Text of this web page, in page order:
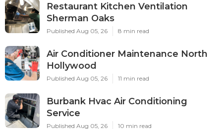
Restaurant Kitchen Ventilation
Sherman Oaks
Published Aug 05, 26 8 min read
Air Conditioner Maintenance North
Hollywood
Published Aug 05, 26 11 min read
Burbank Hvac Air Conditioning
Service
Published Aug 05, 26 10 min read